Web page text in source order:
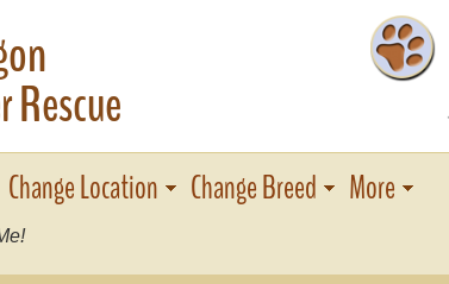
Rescue
Change Location Change Breed More